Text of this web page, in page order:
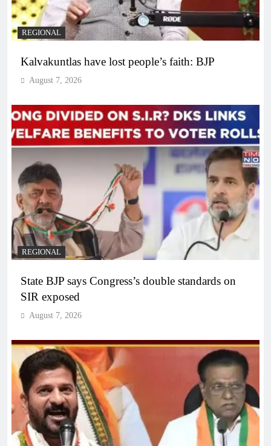
REGIONAL
Kalvakuntlas have lost people’s faith: BJP
August 7, 2026
REGIONAL
State BJP says Congress’s double standards on
SIR exposed
August 7, 2026